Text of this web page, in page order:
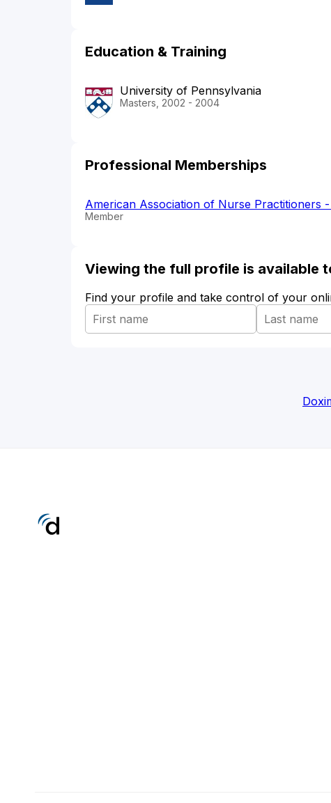
Education & Training
University of Pennsylvania
Masters, 2002 - 2004
Professional Memberships
American Association of Nurse Practitioners
Member
Viewing the full profile is available
Find your profile and take control of your